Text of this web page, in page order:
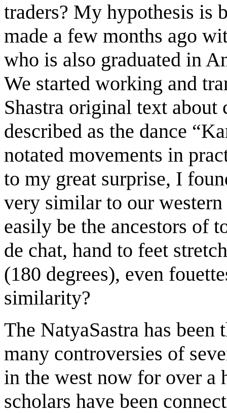
traders? My hypothesis is
made a few months ago
who is also graduated in
We started working and
Shastra original text about
described as the dance
notated movements in
to my great surprise, I
very similar to our
easily be the ancestors of
de chat, hand to feet
(180 degrees), even
similarity?
The NatyaSastra has
many controversies of
in the west now for over a
scholars have been